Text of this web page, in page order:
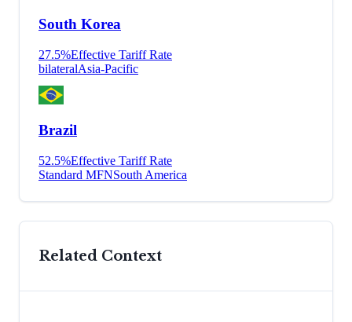
South Korea
27.5%Effective Tariff Rate
bilateralAsia-Pacific
Brazil
52.5%Effective Tariff Rate
Standard MFNSouth America
Related Context